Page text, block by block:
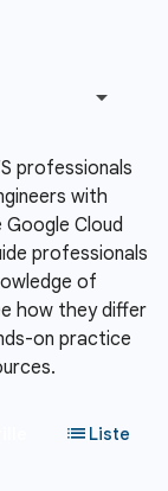
professionals
with
Cloud
professionals
of
how they differ
on practice